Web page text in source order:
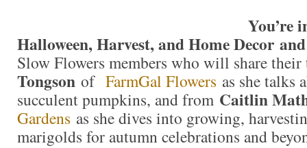
You’re
Halloween, Harvest, and Home Decor
Slow Flowers members who will share
Tongson of FarmGal Flowers as she talks
succulent pumpkins, and from Caitlin
Gardens as she dives into growing,
marigolds for autumn celebrations and